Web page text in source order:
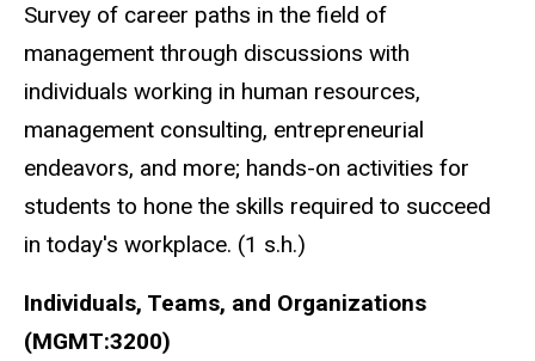
Survey of career paths in the field of
management through discussions with
individuals working in human resources,
management consulting, entrepreneurial
endeavors, and more; hands-on activities for
students to hone the skills required to succeed
in today's workplace. (1 s.h.)
Individuals, Teams, and Organizations
(MGMT:3200)